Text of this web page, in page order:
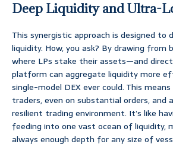
Deep Liquidity and Ultra-
This synergistic approach is designed to
liquidity. How, you ask? By drawing
where LPs stake their assets—and
platform can aggregate liquidity more
single-model DEX ever could. This
traders, even on substantial orders, and
resilient trading environment. It’s like
feeding into one vast ocean of liquidity,
always enough depth for any size of